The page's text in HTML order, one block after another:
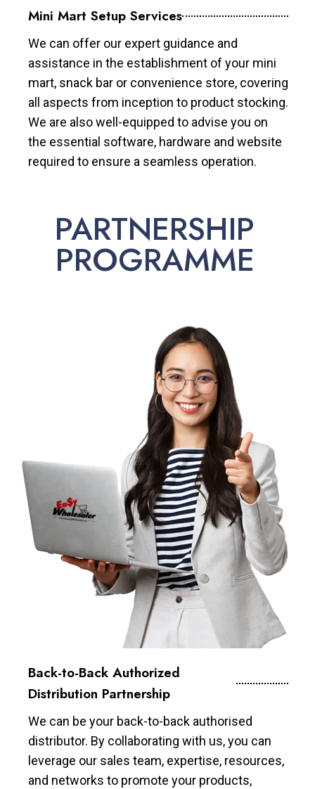
Mini Mart Setup Services
We can offer our expert guidance and
assistance in the establishment of your mini
mart, snack bar or convenience store, covering
all aspects from inception to product stocking.
We are also well-equipped to advise you on
the essential software, hardware and website
required to ensure a seamless operation.
PARTNERSHIP
PROGRAMME
Back-to-Back Authorized
Distribution Partnership
We can be your back-to-back authorised
distributor. By collaborating with us, you can
leverage our sales team, expertise, resources,
and networks to promote your products,